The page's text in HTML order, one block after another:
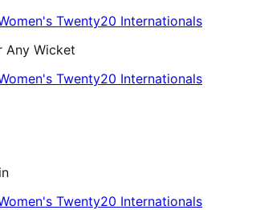
Twenty20 Internationals
Any Wicket
Twenty20 Internationals
Twenty20 Internationals